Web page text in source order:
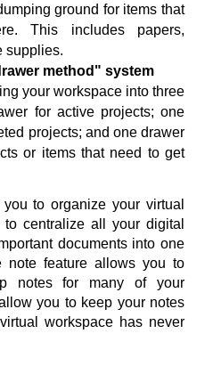
ground for items that
This includes papers,
supplies.
method" system
your workspace into three
for active projects; one
projects; and one drawer
or items that need to get
to organize your virtual
centralize all your digital
documents into one
note feature allows you to
notes for many of your
you to keep your notes
workspace has never